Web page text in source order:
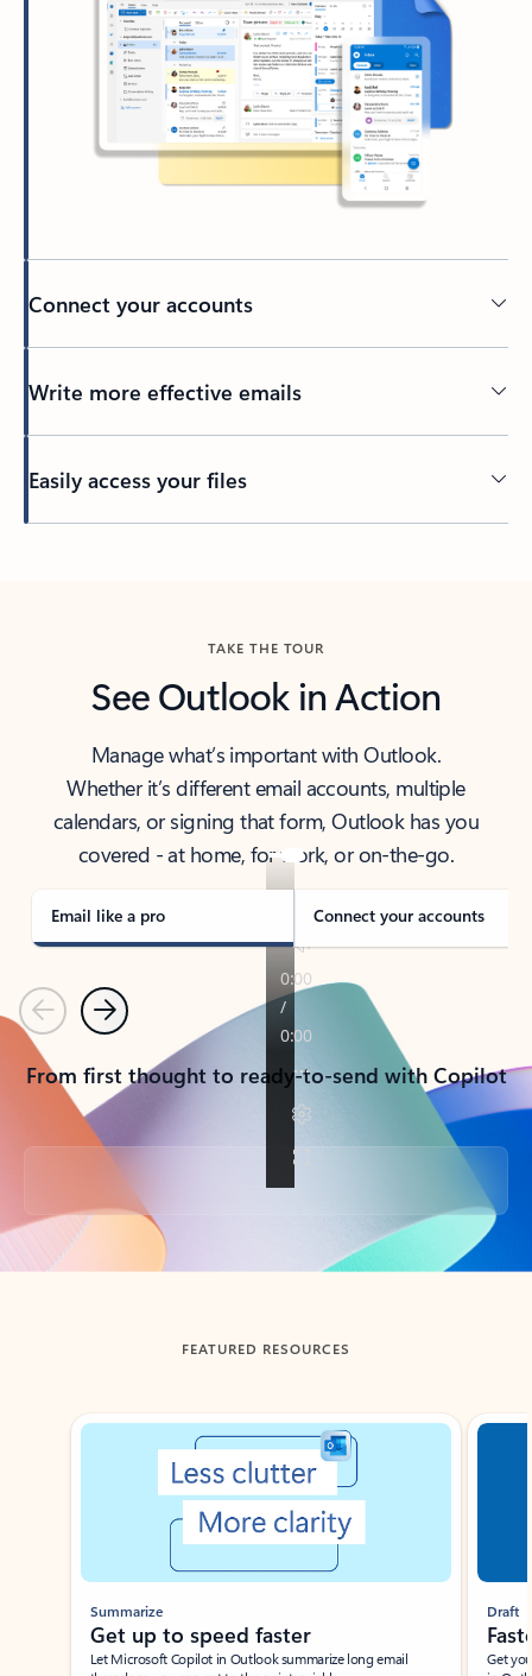
Connect your accounts
Write more effective emails
Easily access your files
TAKE THE TOUR
See Outlook in Action
Manage what’s important with Outlook.
Whether it’s different email accounts, multiple
calendars, or signing that form, Outlook has you
covered - at home, for work, or on-the-go.
Email like a pro Connect your accounts
PreviousNext
From first thought to ready-to-send with Copilot
Back to tabs
FEATURED RESOURCES
Showing slide 1 of 3
Summarize
Get up to speed faster ​
Let Microsoft Copilot in Outlook summarize long email
Draft
Get